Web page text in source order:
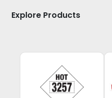
Explore Products